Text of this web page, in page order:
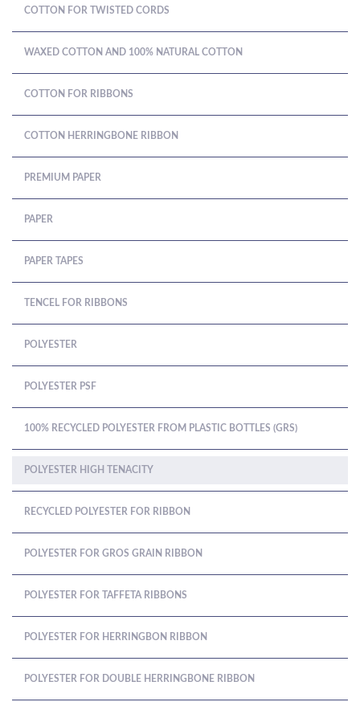
COTTON FOR TWISTED CORDS
WAXED COTTON AND 100% NATURAL COTTON
COTTON FOR RIBBONS
COTTON HERRINGBONE RIBBON
PREMIUM PAPER
PAPER
PAPER TAPES
TENCEL FOR RIBBONS
POLYESTER
POLYESTER PSF
100% RECYCLED POLYESTER FROM PLASTIC BOTTLES (GRS)
POLYESTER HIGH TENACITY
RECYCLED POLYESTER FOR RIBBON
POLYESTER FOR GROS GRAIN RIBBON
POLYESTER FOR TAFFETA RIBBONS
POLYESTER FOR HERRINGBON RIBBON
POLYESTER FOR DOUBLE HERRINGBONE RIBBON